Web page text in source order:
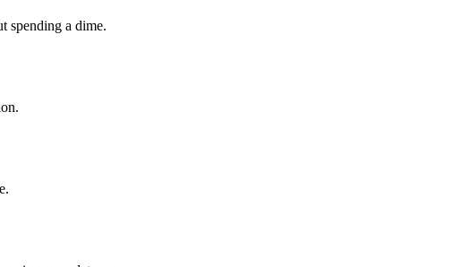
spending a dime.